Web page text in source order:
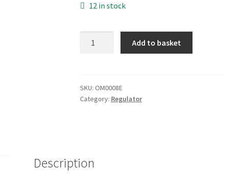
12 in stock
Positive
Adjustable
Add to basket
SKU: OM0008E
Category: Regulator
Description